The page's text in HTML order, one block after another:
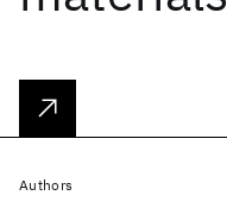
Authors